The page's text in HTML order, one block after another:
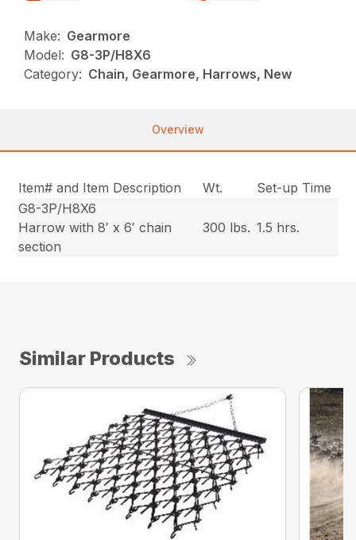
Make: Gearmore
Model: G8-3P/H8X6
Category: Chain, Gearmore, Harrows, New
Overview
Item# and Item Description Wt.
Set-up Time
G8-3P/H8X6
Harrow with 8′ x 6′ chain
section
300 lbs. 1.5 hrs.
Similar Products